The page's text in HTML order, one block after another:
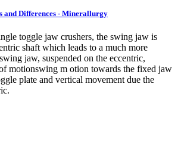
and Differences - Minerallurgy
toggle jaw crushers, the swing jaw is
shaft which leads to a much more
jaw, suspended on the eccentric,
motionswing m otion towards the fixed jaw
plate and vertical movement due the